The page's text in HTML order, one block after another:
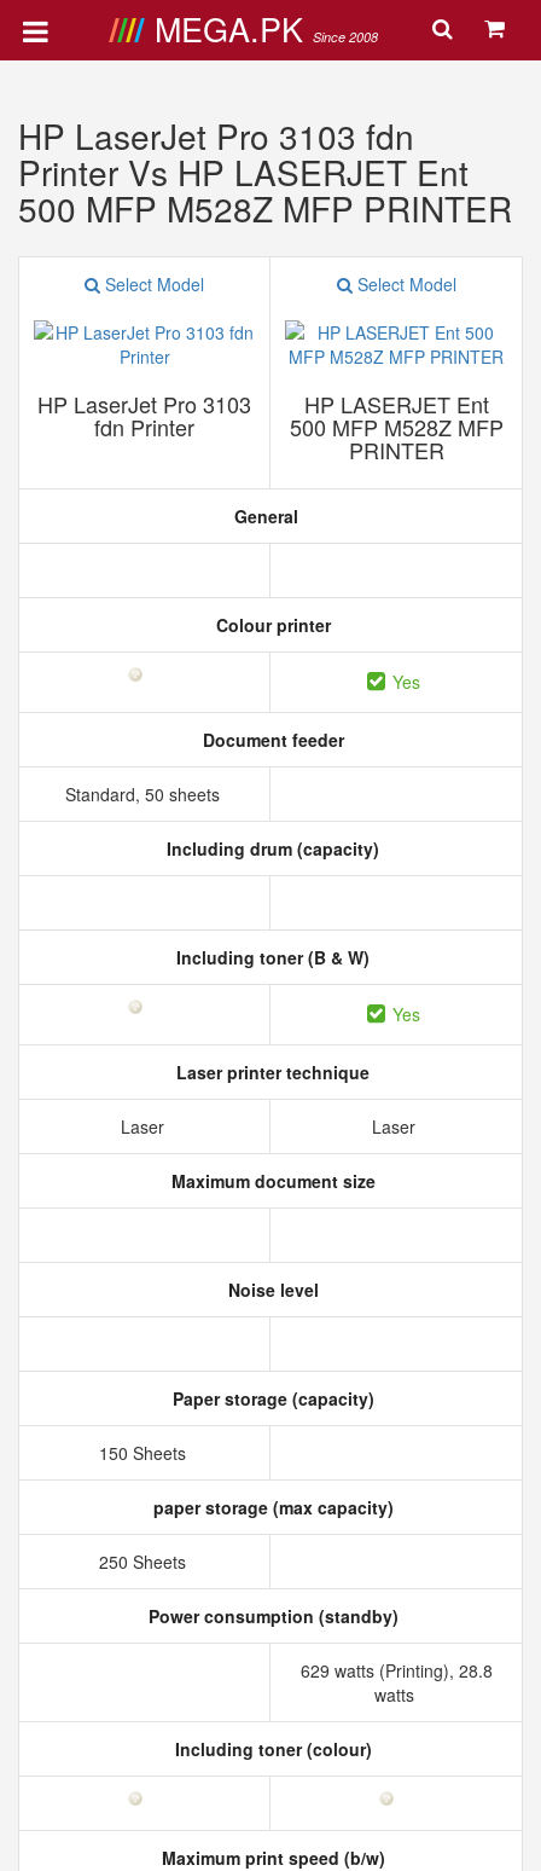
MEGA.PK Since 2008
HP LaserJet Pro 3103 fdn
Printer Vs HP LASERJET Ent
500 MFP M528Z MFP PRINTER
Select Model
HP LaserJet Pro 3103
fdn Printer
Select Model
HP LASERJET Ent
500 MFP M528Z MFP
PRINTER
General
Colour printer
Yes
Document feeder
Standard, 50 sheets
Including drum (capacity)
Including toner (B & W)
Yes
Laser printer technique
Laser Laser
Maximum document size
Noise level
Paper storage (capacity)
150 Sheets
paper storage (max capacity)
250 Sheets
Power consumption (standby)
629 watts (Printing), 28.8
watts
Including toner (colour)
Maximum print speed (b/w)